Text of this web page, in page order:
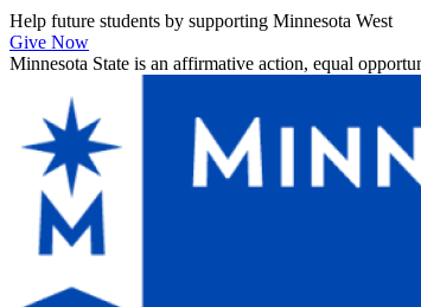
Help future students by supporting Minnesota West
Give Now
Minnesota State is an affirmative action, equal